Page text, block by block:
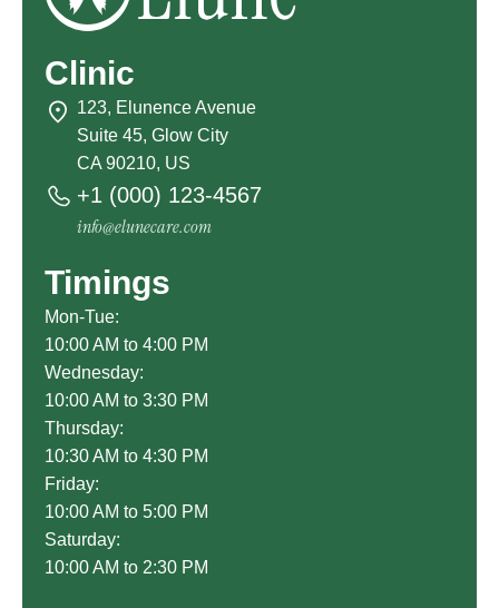
Clinic
123, Elunence Avenue
Suite 45, Glow City
CA 90210, US
+1 (000) 123-4567
info@elunecare.com
Timings
Mon-Tue:
10:00 AM to 4:00 PM
Wednesday:
10:00 AM to 3:30 PM
Thursday:
10:30 AM to 4:30 PM
Friday:
10:00 AM to 5:00 PM
Saturday:
10:00 AM to 2:30 PM